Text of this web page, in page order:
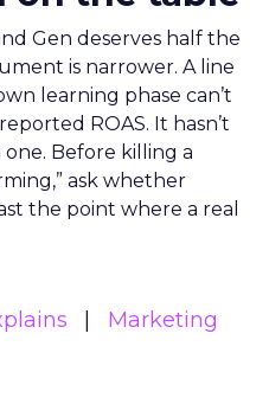
Gen deserves half the
is narrower. A line
learning phase can’t
ROAS. It hasn’t
Before killing a
ask whether
the point where a real
Marketing